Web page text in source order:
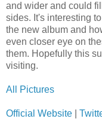
and wider and could
sides. It's interesting
the new album and
even closer eye on
them. Hopefully this
visiting.
All Pictures
Official Website